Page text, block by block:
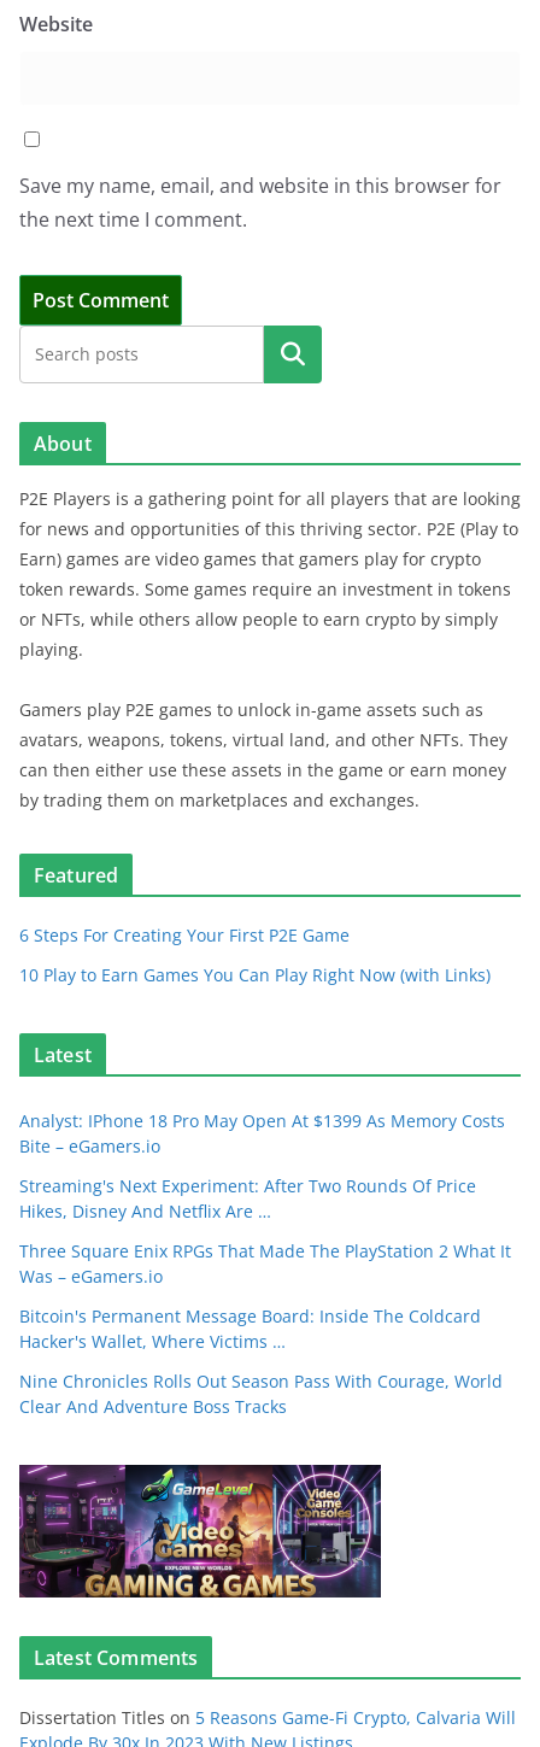
Website
Save my name, email, and website in this browser for
the next time I comment.
Search
About
P2E Players is a gathering point for all players that are looking
for news and opportunities of this thriving sector. P2E (Play to
Earn) games are video games that gamers play for crypto
token rewards. Some games require an investment in tokens
or NFTs, while others allow people to earn crypto by simply
playing.
Gamers play P2E games to unlock in-game assets such as
avatars, weapons, tokens, virtual land, and other NFTs. They
can then either use these assets in the game or earn money
by trading them on marketplaces and exchanges.
Featured
6 Steps For Creating Your First P2E Game
10 Play to Earn Games You Can Play Right Now (with Links)
Latest
Analyst: IPhone 18 Pro May Open At $1399 As Memory Costs
Bite – eGamers.io
Streaming's Next Experiment: After Two Rounds Of Price
Hikes, Disney And Netflix Are …
Three Square Enix RPGs That Made The PlayStation 2 What It
Was – eGamers.io
Bitcoin's Permanent Message Board: Inside The Coldcard
Hacker's Wallet, Where Victims …
Nine Chronicles Rolls Out Season Pass With Courage, World
Clear And Adventure Boss Tracks
Latest Comments
Dissertation Titles on 5 Reasons Game-Fi Crypto, Calvaria Will